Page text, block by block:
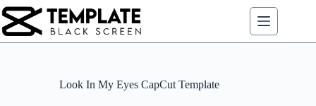
Skip
to
content
Look In My Eyes CapCut Template